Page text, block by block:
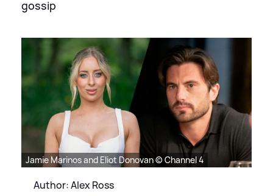
gossip
Jamie Marinos and Eliot Donovan © Channel 4
Author: Alex Ross